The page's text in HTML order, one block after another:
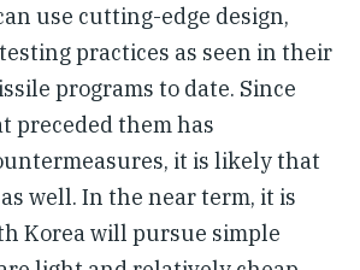
use cutting-edge design,
practices as seen in their
programs to date. Since
preceded them has
it is likely that
well. In the near term, it is
Korea will pursue simple